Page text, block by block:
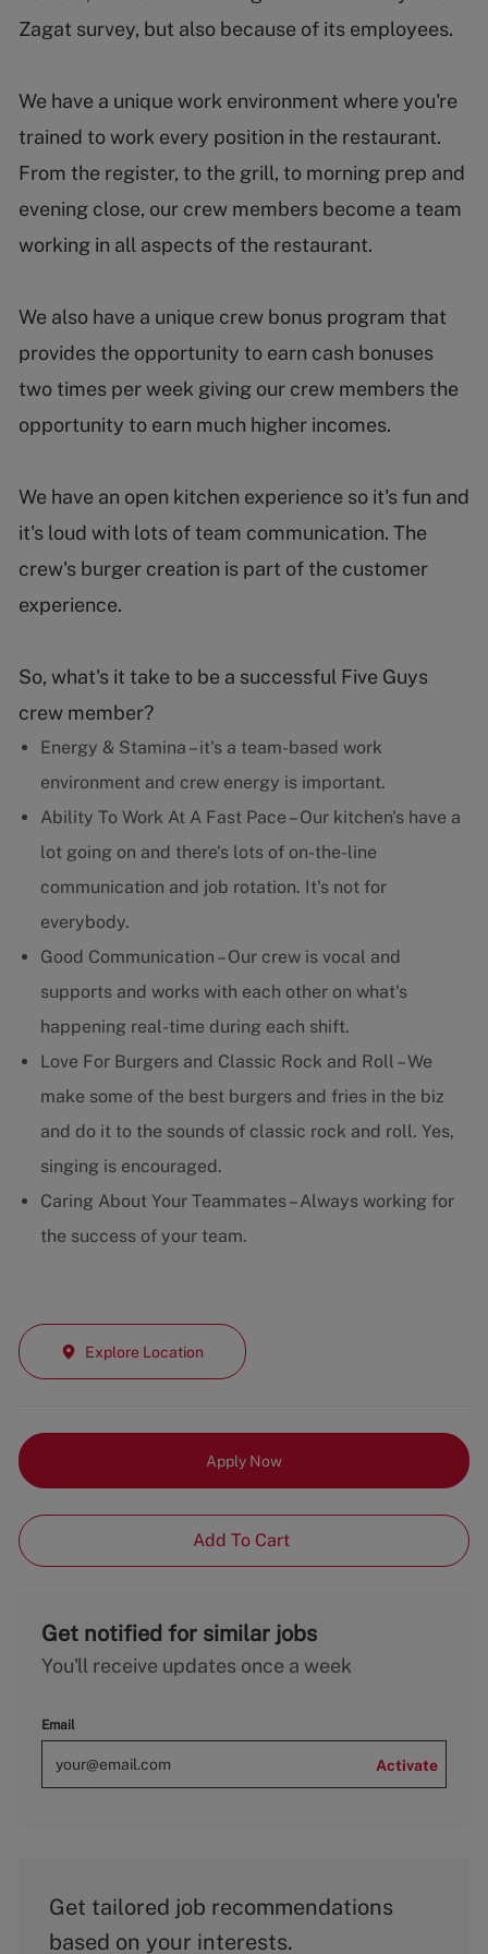
Zagat survey, but also because of its employees.
We have a unique work environment where you're
trained to work every position in the restaurant.
From the register, to the grill, to morning prep and
evening close, our crew members become a team
working in all aspects of the restaurant.
We also have a unique crew bonus program that
provides the opportunity to earn cash bonuses
two times per week giving our crew members the
opportunity to earn much higher incomes.
We have an open kitchen experience so it's fun and
it's loud with lots of team communication. The
crew's burger creation is part of the customer
experience.
So, what's it take to be a successful Five Guys
crew member?
Energy & Stamina – it's a team-based work
environment and crew energy is important.
Ability To Work At A Fast Pace – Our kitchen's have a
lot going on and there's lots of on-the-line
communication and job rotation. It's not for
everybody.
Good Communication – Our crew is vocal and
supports and works with each other on what's
happening real-time during each shift.
Love For Burgers and Classic Rock and Roll – We
make some of the best burgers and fries in the biz
and do it to the sounds of classic rock and roll. Yes,
singing is encouraged.
Caring About Your Teammates – Always working for
the success of your team.
Explore Location
Apply Now
Add To Cart
Get notified for similar jobs
You'll receive updates once a week
Email
Activate
Get tailored job recommendations
based on your interests.